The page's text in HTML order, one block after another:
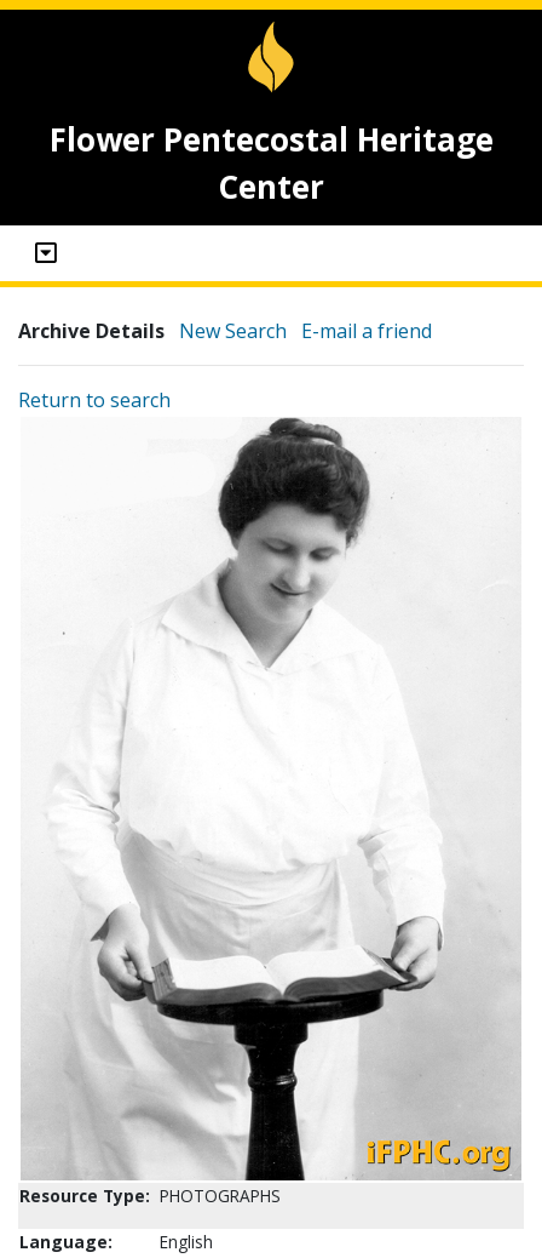
Flower Pentecostal Heritage
Center
Archive Details New Search E-mail a friend
Return to search
Resource Type: PHOTOGRAPHS
Language:
English